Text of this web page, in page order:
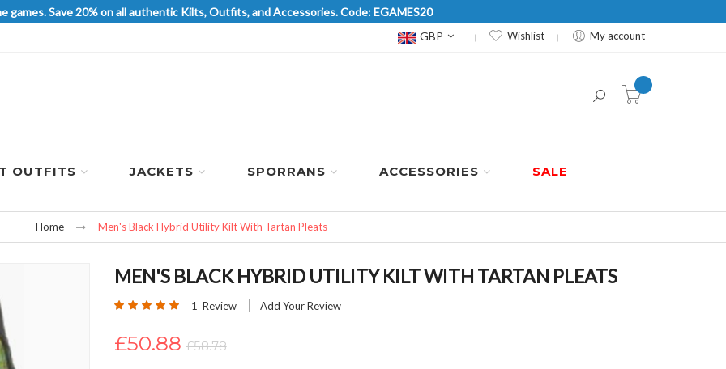
games. Save 20% on all authentic Kilts, Outfits, and Accessories. Code: EGAMES20
Currency
GBP Wishlist My account
item(s) -
OUTFITS JACKETS SPORRANS ACCESSORIES SALE
Home Men's Black Hybrid Utility Kilt With Tartan Pleats
MEN'S BLACK HYBRID UTILITY KILT WITH TARTAN PLEATS
Rating: 1 Review Add Your Review
£50.88 £58.78